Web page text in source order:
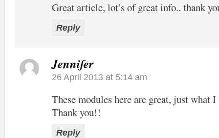
Great article, lot’s of great info.. thank
Reply
Jennifer
26 April 2013 at 5:14 am
These modules here are great, just what
Thank you!!
Reply